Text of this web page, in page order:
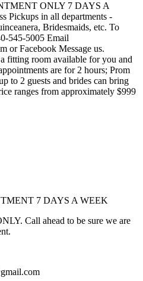
ONLY 7 DAYS A
Pickups in all departments -
Bridesmaids, etc. To
545-5005 Email
or Facebook Message us.
fitting room available for you and
are for 2 hours; Prom
to 2 guests and brides can bring
ranges from approximately $999
7 DAYS A WEEK
Call ahead to be sure we are